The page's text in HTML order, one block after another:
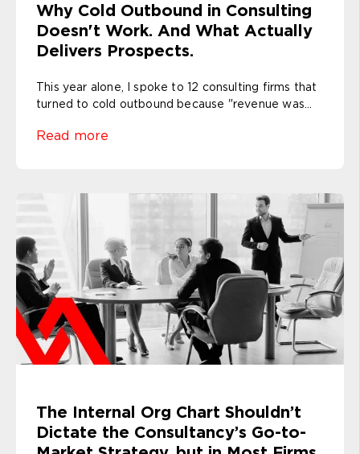
Why Cold Outbound in Consulting
Doesn't Work. And What Actually
Delivers Prospects.
This year alone, I spoke to 12 consulting firms that
turned to cold outbound because "revenue was...
Read more
The Internal Org Chart Shouldn’t
Dictate the Consultancy’s Go-to-